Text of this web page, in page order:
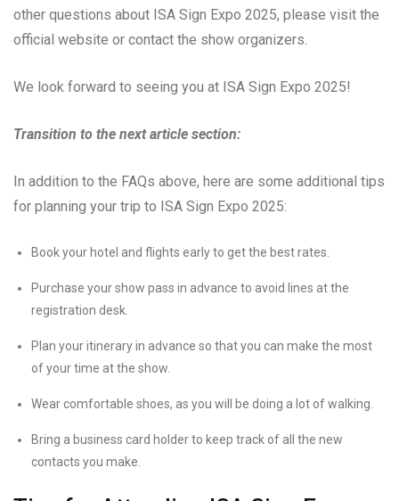
other questions about ISA Sign Expo 2025, please visit the
official website or contact the show organizers.
We look forward to seeing you at ISA Sign Expo 2025!
Transition to the next article section:
In addition to the FAQs above, here are some additional tips
for planning your trip to ISA Sign Expo 2025:
Book your hotel and flights early to get the best rates.
Purchase your show pass in advance to avoid lines at the
registration desk.
Plan your itinerary in advance so that you can make the most
of your time at the show.
Wear comfortable shoes, as you will be doing a lot of walking.
Bring a business card holder to keep track of all the new
contacts you make.